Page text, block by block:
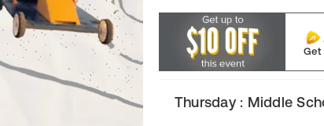
Get
Thursday : Middle